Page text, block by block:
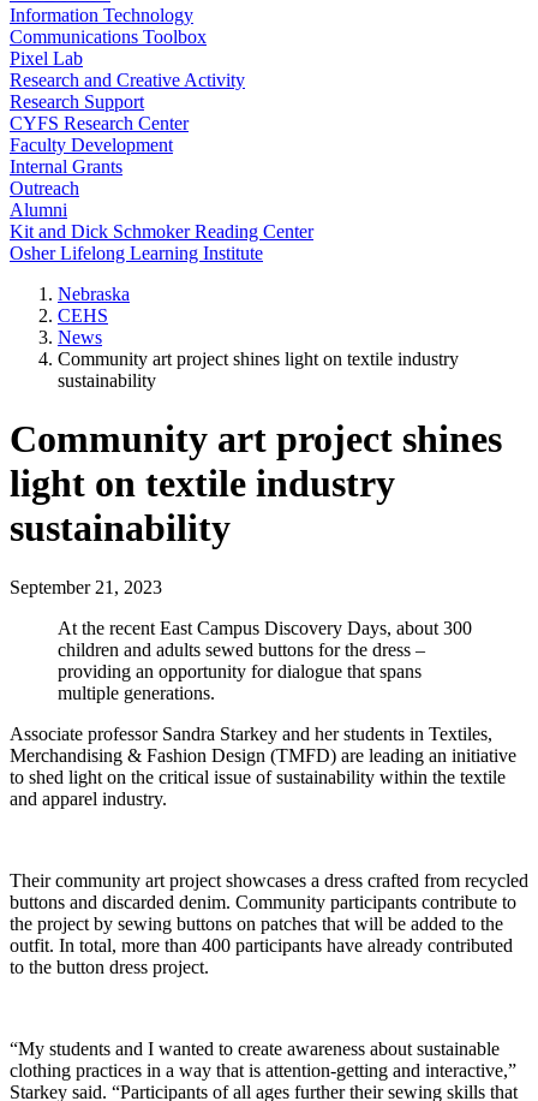
Information Technology
Communications Toolbox
Pixel Lab
Research and Creative Activity
Research Support
CYFS Research Center
Faculty Development
Internal Grants
Outreach
Alumni
Kit and Dick Schmoker Reading Center
Osher Lifelong Learning Institute
Nebraska
CEHS
News
Community art project shines light on textile industry
sustainability
Community art project shines
light on textile industry
sustainability
September 21, 2023
At the recent East Campus Discovery Days, about 300
children and adults sewed buttons for the dress –
providing an opportunity for dialogue that spans
multiple generations.
Associate professor Sandra Starkey and her students in Textiles,
Merchandising & Fashion Design (TMFD) are leading an initiative
to shed light on the critical issue of sustainability within the textile
and apparel industry.
Their community art project showcases a dress crafted from recycled
buttons and discarded denim. Community participants contribute to
the project by sewing buttons on patches that will be added to the
outfit. In total, more than 400 participants have already contributed
to the button dress project.
“My students and I wanted to create awareness about sustainable
clothing practices in a way that is attention-getting and interactive,”
Starkey said. “Participants of all ages further their sewing skills that